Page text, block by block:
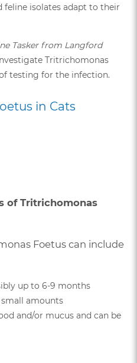
feline isolates adapt to their
Tasker from Langford
Tritrichomonas
testing for the infection.
in Cats
of Tritrichomonas
Foetus can include
up to 6-9 months
amounts
and/or mucus and can be